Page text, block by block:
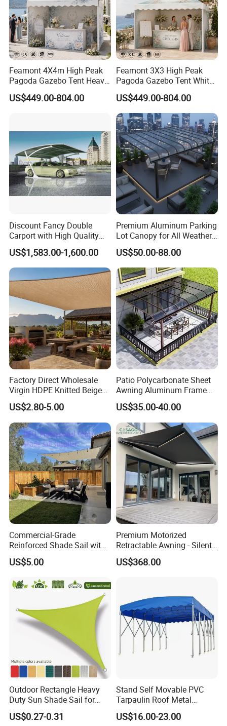
Feamont 4X4m High Peak
Pagoda Gazebo Tent Heavy
Duty Party Marquee for
Outdoor Garden Event
US$449.00-804.00
Feamont 3X3 High Peak
Pagoda Gazebo Tent White
PVC Party Marquee for
Outdoor Birthday
Anniversary Reception
Events Au Market
US$449.00-804.00
Discount Fancy Double
Carport with High Quality
Chinese Manufacturer
US$1,583.00-1,600.00
Premium Aluminum Parking
Lot Canopy for All Weather
Protection
US$50.00-88.00
Factory Direct Wholesale
Virgin HDPE Knitted Beige
Garden Backyard Courtyard
Pergola Balcony UV
Resistant Sun Shade Sail
Mesh Roll 180GSM
US$2.80-5.00
Patio Polycarbonate Sheet
Awning Aluminum Frame
Exterior Transparent
Polycarbonate Canopy
US$35.00-40.00
Commercial-Grade
Reinforced Shade Sail with
High UV Block & Waterproof
Design for Outdoor Patio
Protection Canopy
US$5.00
Premium Motorized
Retractable Awning - Silent
Operation & Fade
Resistance
US$368.00
Outdoor Rectangle Heavy
Duty Sun Shade Sail for
Smoking Shelter 2X4m
US$0.27-0.31
Stand Self Movable PVC
Tarpaulin Roof Metal
Frames Sun Shelter Canopy
Tent
US$16.00-23.00